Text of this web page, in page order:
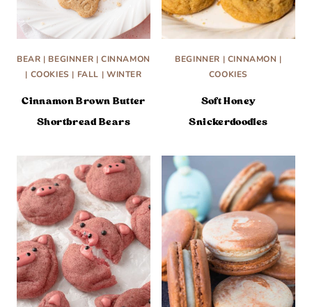
BEAR | BEGINNER |CINNAMON
| COOKIES | FALL | WINTER
Cinnamon Brown Butter
Shortbread Bears
BEGINNER | CINNAMON |
COOKIES
Soft Honey
Snickerdoodles